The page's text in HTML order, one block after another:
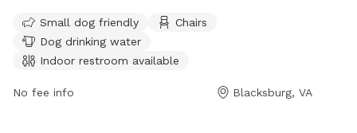
offers amenities such as covered structures, benches,
a dog house, shady trees, and waste bags. Owners
must ensure their dogs are current on vaccinations,
leashed upon entering and exiting the park, and kept
Small dog friendly
Chairs
Dog drinking water
Indoor restroom available
No fee info Blacksburg, VA